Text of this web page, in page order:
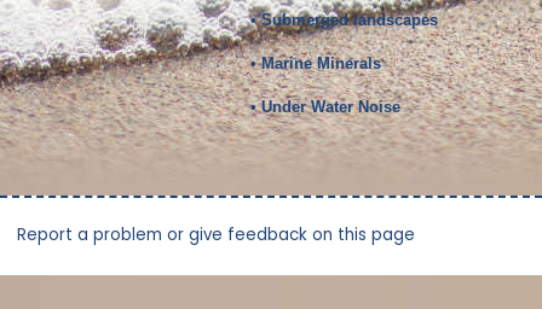
• Submerged landscapes
• Marine Minerals
• Under Water Noise
Report a problem or give feedback on this page